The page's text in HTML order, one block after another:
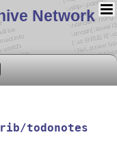
Network
todonotes